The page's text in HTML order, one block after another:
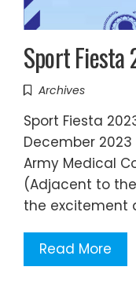
Sport Fiesta
Archives
Sport Fiesta
December
Army Medical
(Adjacent to
the excitement
Read More